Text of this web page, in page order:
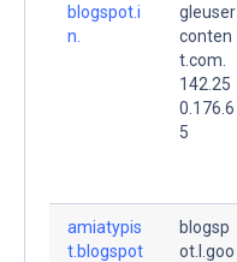
blogspot.i
n.
gleuser
conten
t.com.
142.25
0.176.6
5
amiatypis
t.blogspot
blogsp
ot.l.goo